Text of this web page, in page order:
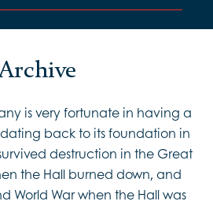
is very fortunate in having a
back to its foundation in
destruction in the Great
the Hall burned down, and
World War when the Hall was